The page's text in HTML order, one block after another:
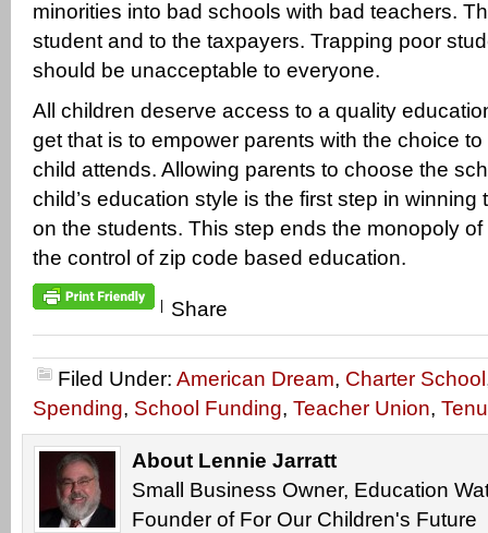
minorities into bad schools with bad teachers.
student and to the taxpayers. Trapping poor
should be unacceptable to everyone.
All children deserve access to a quality
get that is to empower parents with the choice
child attends. Allowing parents to choose the
child’s education style is the first step in
on the students. This step ends the monopoly
the control of zip code based education.
Share
Filed Under: American Dream, Charter School
Spending, School Funding, Teacher Union,
About Lennie Jarratt
Small Business Owner, Education
Founder of For Our Children's Future